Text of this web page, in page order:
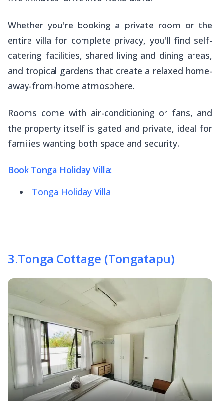
Whether you're booking a private room or the
entire villa for complete privacy, you'll find self-
catering facilities, shared living and dining areas,
and tropical gardens that create a relaxed home-
away-from-home atmosphere.
Rooms come with air-conditioning or fans, and
the property itself is gated and private, ideal for
families wanting both space and security.
Book Tonga Holiday Villa:
Tonga Holiday Villa
3.Tonga Cottage (Tongatapu)